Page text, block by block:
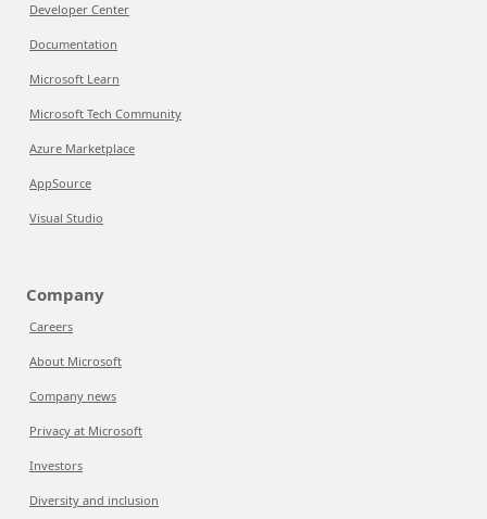
Developer Center
Documentation
Microsoft Learn
Microsoft Tech Community
Azure Marketplace
AppSource
Visual Studio
Company
Careers
About Microsoft
Company news
Privacy at Microsoft
Investors
Diversity and inclusion